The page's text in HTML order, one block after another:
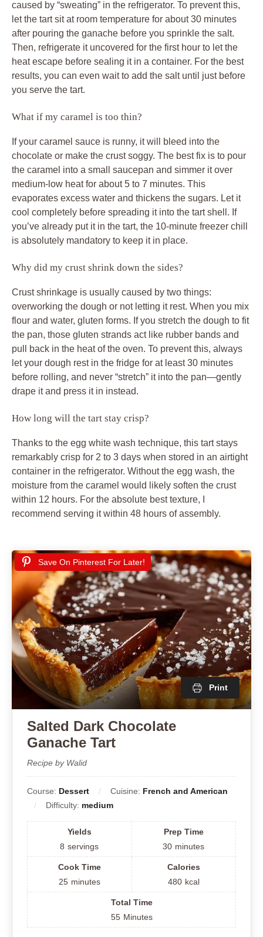
caused by “sweating” in the refrigerator. To prevent this,
let the tart sit at room temperature for about 30 minutes
after pouring the ganache before you sprinkle the salt.
Then, refrigerate it uncovered for the first hour to let the
heat escape before sealing it in a container. For the best
results, you can even wait to add the salt until just before
you serve the tart.
What if my caramel is too thin?
If your caramel sauce is runny, it will bleed into the
chocolate or make the crust soggy. The best fix is to pour
the caramel into a small saucepan and simmer it over
medium-low heat for about 5 to 7 minutes. This
evaporates excess water and thickens the sugars. Let it
cool completely before spreading it into the tart shell. If
you’ve already put it in the tart, the 10-minute freezer chill
is absolutely mandatory to keep it in place.
Why did my crust shrink down the sides?
Crust shrinkage is usually caused by two things:
overworking the dough or not letting it rest. When you mix
flour and water, gluten forms. If you stretch the dough to fit
the pan, those gluten strands act like rubber bands and
pull back in the heat of the oven. To prevent this, always
let your dough rest in the fridge for at least 30 minutes
before rolling, and never “stretch” it into the pan—gently
drape it and press it in instead.
How long will the tart stay crisp?
Thanks to the egg white wash technique, this tart stays
remarkably crisp for 2 to 3 days when stored in an airtight
container in the refrigerator. Without the egg wash, the
moisture from the caramel would likely soften the crust
within 12 hours. For the absolute best texture, I
recommend serving it within 48 hours of assembly.
Save On Pinterest For Later!
Print
Salted Dark Chocolate
Ganache Tart
Recipe by Walid
Course: Dessert Cuisine: French and American
Difficulty: medium
Yields
8 servings
Prep Time
30 minutes
Cook Time
25 minutes
Calories
480 kcal
Total Time
55 Minutes